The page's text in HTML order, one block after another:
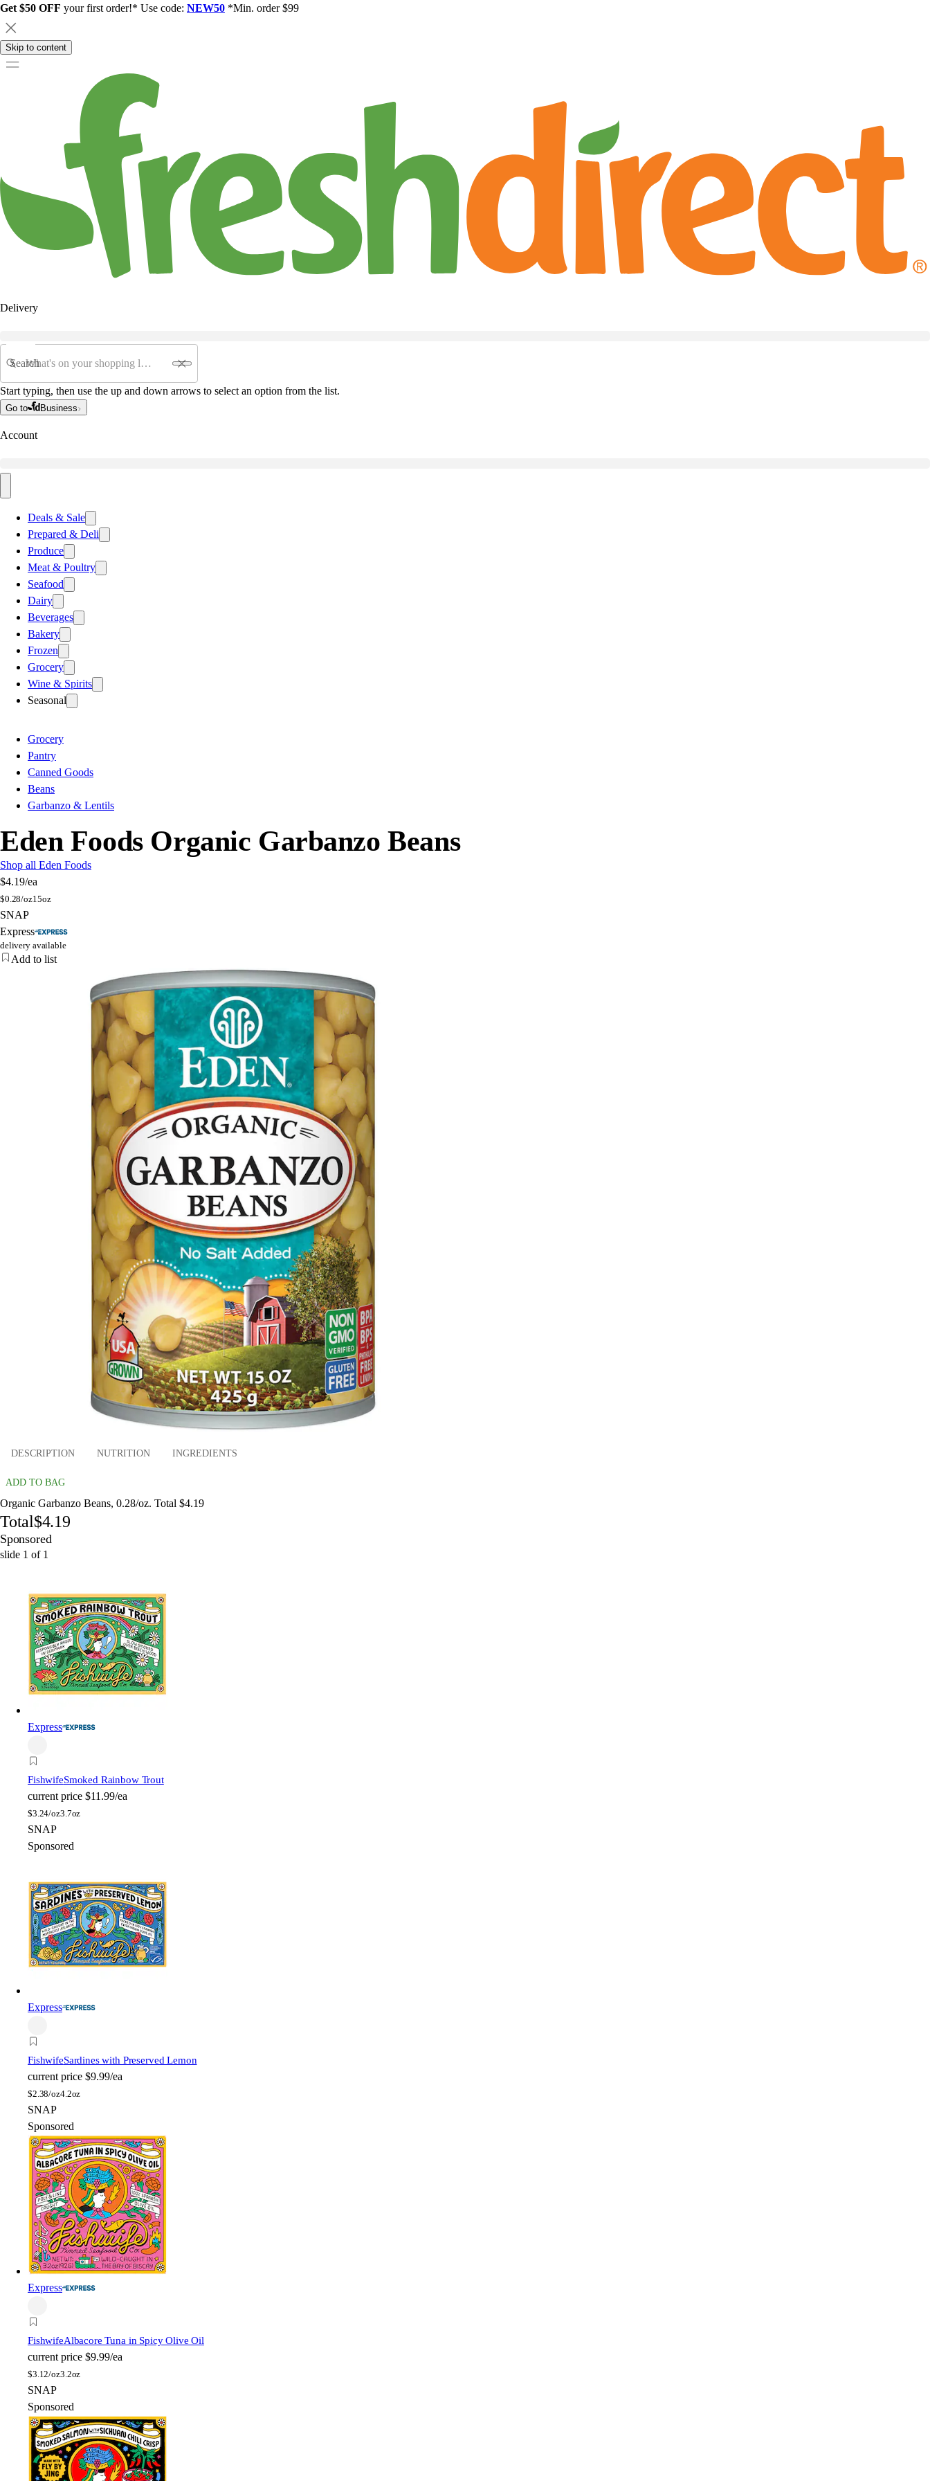
Get $50 OFF your first order!* Use code: NEW50 *Min. order $99
Skip to content
Delivery
Search
Start typing, then use the up and down arrows to select an option from the list.
Go to Business
Account
Deals & Sale
Prepared & Deli
Produce
Meat & Poultry
Seafood
Dairy
Beverages
Bakery
Frozen
Grocery
Wine & Spirits
Seasonal
Grocery
Pantry
Canned Goods
Beans
Garbanzo & Lentils
Eden Foods Organic Garbanzo Beans
Shop all Eden Foods
$4.19/ea
$0.28/oz15oz
SNAP
Express
delivery available
Add to list
DESCRIPTION NUTRITION INGREDIENTS
ADD TO BAG
Organic Garbanzo Beans, 0.28/oz. Total $4.19
Total$4.19
Sponsored
slide 1 of 1
Express
FishwifeSmoked Rainbow Trout
current price $11.99/ea
$3.24/oz3.7oz
SNAP
Sponsored
Express
FishwifeSardines with Preserved Lemon
current price $9.99/ea
$2.38/oz4.2oz
SNAP
Sponsored
Express
FishwifeAlbacore Tuna in Spicy Olive Oil
current price $9.99/ea
$3.12/oz3.2oz
SNAP
Sponsored